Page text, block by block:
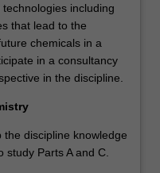
including
that lead to the
chemicals in a
in a consultancy
in the discipline.
discipline knowledge
Parts A and C.